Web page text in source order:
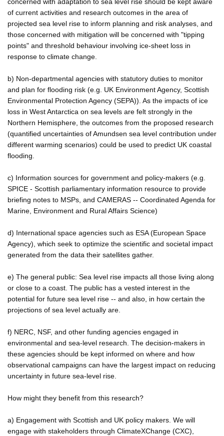
of current activities and research outcomes in the area of
projected sea level rise to inform planning and risk analyses, and
those concerned with mitigation will be concerned with "tipping
points" and threshold behaviour involving ice-sheet loss in
response to climate change.
b) Non-departmental agencies with statutory duties to monitor
and plan for flooding risk (e.g. UK Environment Agency, Scottish
Environmental Protection Agency (SEPA)). As the impacts of ice
loss in West Antarctica on sea levels are felt strongly in the
Northern Hemisphere, the outcomes from the proposed research
(quantified uncertainties of Amundsen sea level contribution under
different warming scenarios) could be used to predict UK coastal
flooding.
c) Information sources for government and policy-makers (e.g.
SPICE - Scottish parliamentary information resource to provide
briefing notes to MSPs, and CAMERAS -- Coordinated Agenda for
Marine, Environment and Rural Affairs Science)
d) International space agencies such as ESA (European Space
Agency), which seek to optimize the scientific and societal impact
generated from the data their satellites gather.
e) The general public: Sea level rise impacts all those living along
or close to a coast. The public has a vested interest in the
potential for future sea level rise -- and also, in how certain the
projections of sea level actually are.
f) NERC, NSF, and other funding agencies engaged in
environmental and sea-level research. The decision-makers in
these agencies should be kept informed on where and how
observational campaigns can have the largest impact on reducing
uncertainty in future sea-level rise.
How might they benefit from this research?
a) Engagement with Scottish and UK policy makers. We will
engage with stakeholders through ClimateXChange (CXC),